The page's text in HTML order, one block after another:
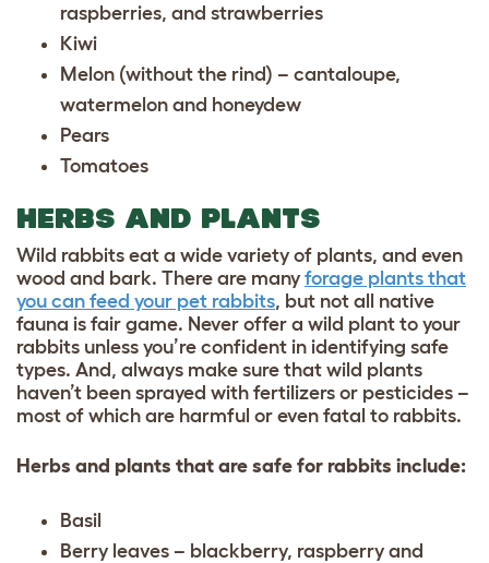
raspberries, and strawberries
Kiwi
Melon (without the rind) – cantaloupe,
watermelon and honeydew
Pears
Tomatoes
HERBS AND PLANTS
Wild rabbits eat a wide variety of plants, and even
wood and bark. There are many forage plants that
you can feed your pet rabbits, but not all native
fauna is fair game. Never offer a wild plant to your
rabbits unless you’re confident in identifying safe
types. And, always make sure that wild plants
haven’t been sprayed with fertilizers or pesticides –
most of which are harmful or even fatal to rabbits.
Herbs and plants that are safe for rabbits include:
Basil
Berry leaves – blackberry, raspberry and